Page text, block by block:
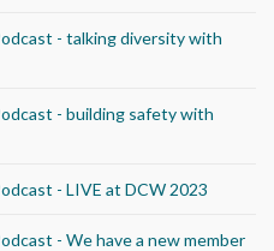
- talking diversity with
- building safety with
- LIVE at DCW 2023
- We have a new member